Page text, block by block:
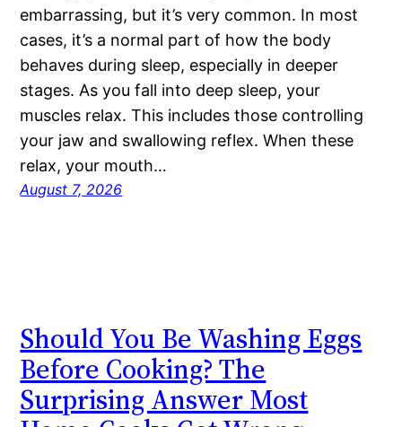
embarrassing, but it’s very common. In most
cases, it’s a normal part of how the body
behaves during sleep, especially in deeper
stages. As you fall into deep sleep, your
muscles relax. This includes those controlling
your jaw and swallowing reflex. When these
relax, your mouth…
August 7, 2026
Should You Be Washing Eggs
Before Cooking? The
Surprising Answer Most